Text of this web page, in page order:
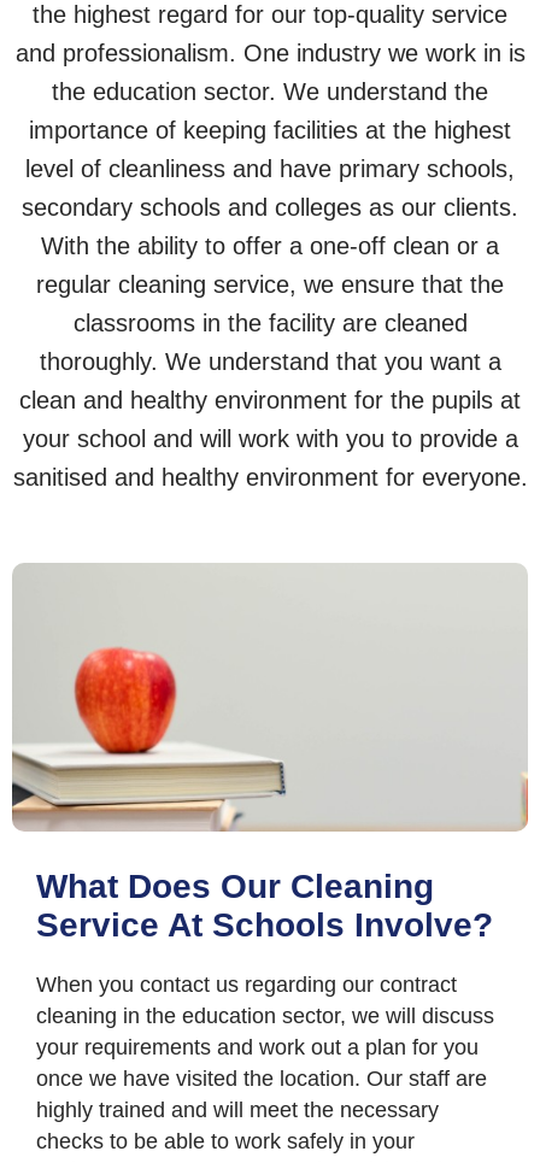
the highest regard for our top-quality service
and professionalism. One industry we work in is
the education sector. We understand the
importance of keeping facilities at the highest
level of cleanliness and have primary schools,
secondary schools and colleges as our clients.
With the ability to offer a one-off clean or a
regular cleaning service, we ensure that the
classrooms in the facility are cleaned
thoroughly. We understand that you want a
clean and healthy environment for the pupils at
your school and will work with you to provide a
sanitised and healthy environment for everyone.
What Does Our Cleaning
Service At Schools Involve?
When you contact us regarding our contract
cleaning in the education sector, we will discuss
your requirements and work out a plan for you
once we have visited the location. Our staff are
highly trained and will meet the necessary
checks to be able to work safely in your